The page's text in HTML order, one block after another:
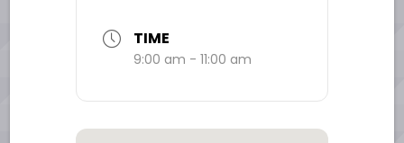
TIME
9:00 am - 11:00 am